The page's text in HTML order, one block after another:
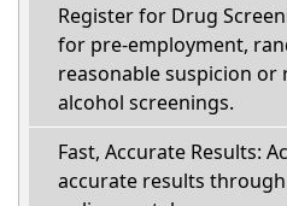
Register for Drug
for pre-employment,
reasonable suspicion
alcohol screenings.
Fast, Accurate Results:
accurate results